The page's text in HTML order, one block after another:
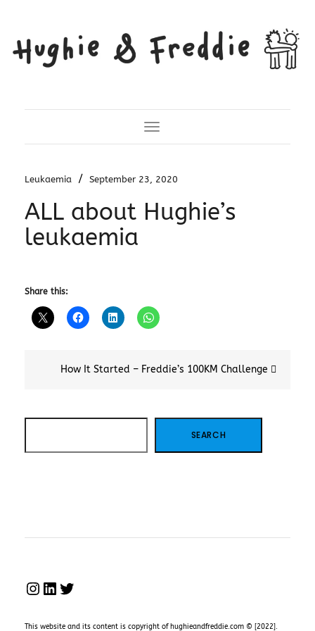
Toggle Navigation
Leukaemia / September 23, 2020
ALL about Hughie’s
leukaemia
Share this:
navigation
How It Started – Freddie’s 100KM Challenge
SEARCH
INSTAGRAM
LINKEDIN
TWITTER
This website and its content is copyright of hughieandfreddie.com © [2022].